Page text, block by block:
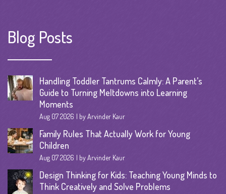
Blog Posts
Handling Toddler Tantrums Calmly: A Parent’s
Guide to Turning Meltdowns into Learning
Moments
Aug 07 2026 by Arvinder Kaur
Family Rules That Actually Work for Young
Children
Aug 07 2026 by Arvinder Kaur
Design Thinking for Kids: Teaching Young Minds to
Think Creatively and Solve Problems